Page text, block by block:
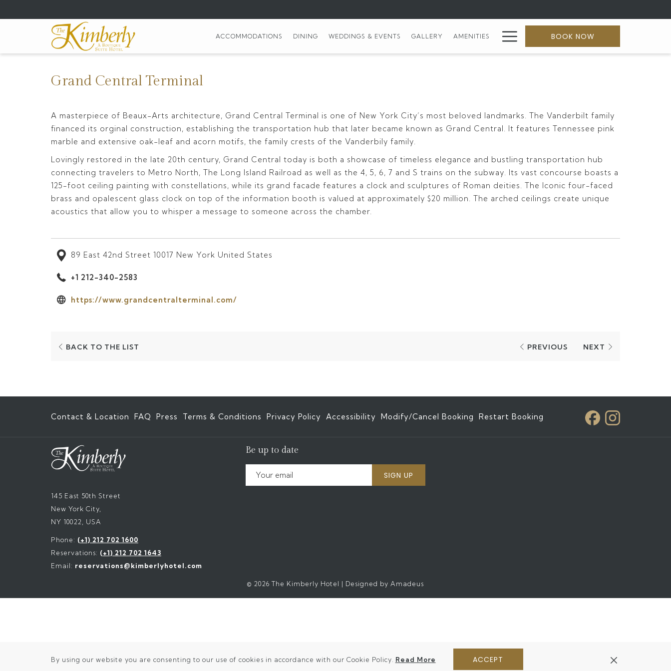
By using our website you are consenting to our use of cookies in accordance with our Cookie Policy. Read More ACCEPT
in
ACCOMMODATIONS DINING WEDDINGS & EVENTS GALLERY AMENITIES Hamburger
Menu
BOOK NOW
Grand Central Terminal
A masterpiece of Beaux-Arts architecture, Grand Central Terminal is one of New York City’s most beloved landmarks. The Vanderbilt family
financed its orginal construction, establishing the transportation hub that later became known as Grand Central. It features Tennessee pink
marble and extensive oak-leaf and acorn motifs, the family crests of the Vanderbily family.
Lovingly restored in the late 20th century, Grand Central today is both a showcase of timeless elegance and bustling transportation hub
connecting travelers to Metro North, The Long Island Railroad as well as the 4, 5, 6, 7 and S trains on the subway. Its vast concourse boasts a
125-foot ceiling painting with constellations, while its grand facade features a clock and sculptures of Roman deities. The Iconic four-faced
brass and opalescent glass clock on top of the information booth is valued at approximately $20 million. The arched ceilings create unique
acoustics that allow you to whisper a message to someone across the chamber.
89 East 42nd Street 10017 New York United States
+1 212-340-2583
https://www.grandcentralterminal.com/
BACK TO THE LIST
TAB
PREVIOUS NEXT
Contact & Location FAQ Press Terms & Conditions Privacy Policy Accessibility Modify/Cancel Booking Restart Booking
145 East 50th Street
New York City,
NY 10022, USA
Phone: (+1) 212 702 1600
Reservations: (+1) 212 702 1643
Email: reservations@kimberlyhotel.com
Be up to date
SIGN UP
© 2026 The Kimberly Hotel | Designed by Amadeus